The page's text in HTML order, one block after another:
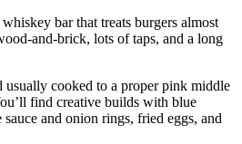
bar that treats burgers almost
lots of taps, and a long
usually cooked to a proper pink middle
find creative builds with blue
sauce and onion rings, fried eggs, and